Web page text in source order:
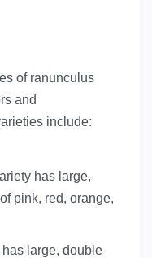
of ranunculus
and
include:
has large,
pink, red, orange,
has large, double